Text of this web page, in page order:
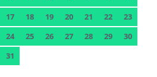
17
18 19 20 21 22
23
24
25 26 27 28 29
30
31